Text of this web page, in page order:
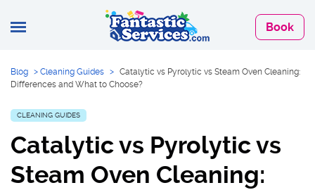
Book
Blog > Cleaning Guides > Catalytic vs Pyrolytic vs Steam Oven Cleaning:
Differences and What to Choose?
CLEANING GUIDES
Catalytic vs Pyrolytic vs
Steam Oven Cleaning: